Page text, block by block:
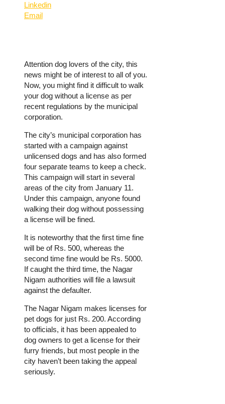
Linkedin
Email
Attention dog lovers of the city, this
news might be of interest to all of you.
Now, you might find it difficult to walk
your dog without a license as per
recent regulations by the municipal
corporation.
The city’s municipal corporation has
started with a campaign against
unlicensed dogs and has also formed
four separate teams to keep a check.
This campaign will start in several
areas of the city from January 11.
Under this campaign, anyone found
walking their dog without possessing
a license will be fined.
It is noteworthy that the first time fine
will be of Rs. 500, whereas the
second time fine would be Rs. 5000.
If caught the third time, the Nagar
Nigam authorities will file a lawsuit
against the defaulter.
The Nagar Nigam makes licenses for
pet dogs for just Rs. 200. According
to officials, it has been appealed to
dog owners to get a license for their
furry friends, but most people in the
city haven’t been taking the appeal
seriously.